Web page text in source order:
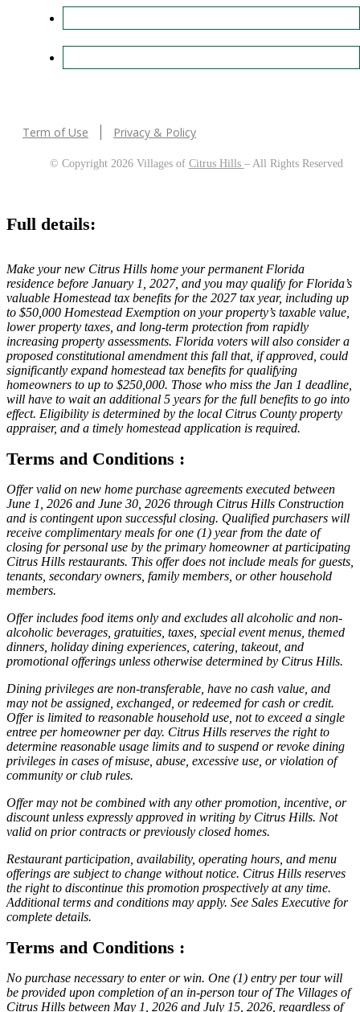
Term of Use Privacy & Policy
© Copyright 2026 Villages of Citrus Hills – All Rights Reserved
Full details:
Make your new Citrus Hills home your permanent Florida
residence before January 1, 2027, and you may qualify for Florida’s
valuable Homestead tax benefits for the 2027 tax year, including up
to $50,000 Homestead Exemption on your property’s taxable value,
lower property taxes, and long-term protection from rapidly
increasing property assessments. Florida voters will also consider a
proposed constitutional amendment this fall that, if approved, could
significantly expand homestead tax benefits for qualifying
homeowners to up to $250,000. Those who miss the Jan 1 deadline,
will have to wait an additional 5 years for the full benefits to go into
effect. Eligibility is determined by the local Citrus County property
appraiser, and a timely homestead application is required.
Terms and Conditions :
Offer valid on new home purchase agreements executed between
June 1, 2026 and June 30, 2026 through Citrus Hills Construction
and is contingent upon successful closing. Qualified purchasers will
receive complimentary meals for one (1) year from the date of
closing for personal use by the primary homeowner at participating
Citrus Hills restaurants. This offer does not include meals for guests,
tenants, secondary owners, family members, or other household
members.
Offer includes food items only and excludes all alcoholic and non-
alcoholic beverages, gratuities, taxes, special event menus, themed
dinners, holiday dining experiences, catering, takeout, and
promotional offerings unless otherwise determined by Citrus Hills.
Dining privileges are non-transferable, have no cash value, and
may not be assigned, exchanged, or redeemed for cash or credit.
Offer is limited to reasonable household use, not to exceed a single
entree per homeowner per day. Citrus Hills reserves the right to
determine reasonable usage limits and to suspend or revoke dining
privileges in cases of misuse, abuse, excessive use, or violation of
community or club rules.
Offer may not be combined with any other promotion, incentive, or
discount unless expressly approved in writing by Citrus Hills. Not
valid on prior contracts or previously closed homes.
Restaurant participation, availability, operating hours, and menu
offerings are subject to change without notice. Citrus Hills reserves
the right to discontinue this promotion prospectively at any time.
Additional terms and conditions may apply. See Sales Executive for
complete details.
Terms and Conditions :
No purchase necessary to enter or win. One (1) entry per tour will
be provided upon completion of an in-person tour of The Villages of
Citrus Hills between May 1, 2026 and July 15, 2026, regardless of